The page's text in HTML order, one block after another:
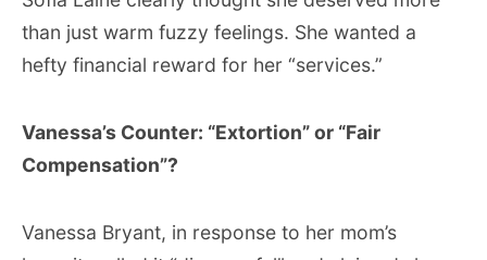
than just warm fuzzy feelings. She wanted a
hefty financial reward for her “services.”
Vanessa’s Counter: “Extortion” or “Fair
Compensation”?
Vanessa Bryant, in response to her mom’s